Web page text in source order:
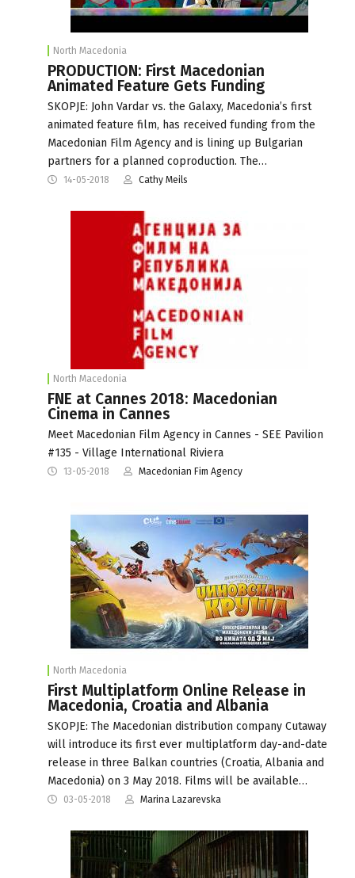
North Macedonia
PRODUCTION: First Macedonian
Animated Feature Gets Funding
SKOPJE: John Vardar vs. the Galaxy, Macedonia’s first
animated feature film, has received funding from the
Macedonian Film Agency and is lining up Bulgarian
partners for a planned coproduction. The…
14-05-2018 Cathy Meils
North Macedonia
FNE at Cannes 2018: Macedonian
Cinema in Cannes
Meet Macedonian Film Agency in Cannes - SEE Pavilion
#135 - Village International Riviera
13-05-2018 Macedonian Fim Agency
North Macedonia
First Multiplatform Online Release in
Macedonia, Croatia and Albania
SKOPJE: The Macedonian distribution company Cutaway
will introduce its first ever multiplatform day-and-date
release in three Balkan countries (Croatia, Albania and
Macedonia) on 3 May 2018. Films will be available…
03-05-2018 Marina Lazarevska